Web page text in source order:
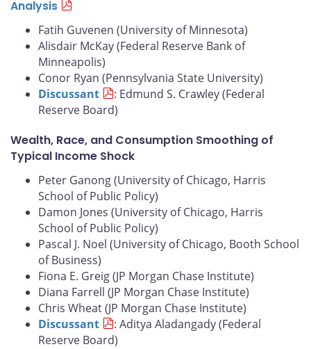
Analysis
Fatih Guvenen (University of Minnesota)
Alisdair McKay (Federal Reserve Bank of
Minneapolis)
Conor Ryan (Pennsylvania State University)
Discussant
: Edmund S. Crawley (Federal
Reserve Board)
Wealth, Race, and Consumption Smoothing of
Typical Income Shock
Peter Ganong (University of Chicago, Harris
School of Public Policy)
Damon Jones (University of Chicago, Harris
School of Public Policy)
Pascal J. Noel (University of Chicago, Booth School
of Business)
Fiona E. Greig (JP Morgan Chase Institute)
Diana Farrell (JP Morgan Chase Institute)
Chris Wheat (JP Morgan Chase Institute)
Discussant
: Aditya Aladangady (Federal
Reserve Board)